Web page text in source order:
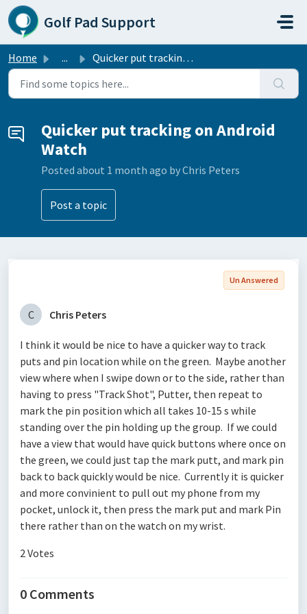
Skip to main content
Golf Pad Support
Home ... Quicker put tracking on Android Watch
Quicker put tracking on Android
Watch
Posted about 1 month ago by Chris Peters
Post a topic
Un Answered
C Chris Peters
I think it would be nice to have a quicker way to track
puts and pin location while on the green. Maybe another
view where when I swipe down or to the side, rather than
having to press "Track Shot", Putter, then repeat to
mark the pin position which all takes 10-15 s while
standing over the pin holding up the group. If we could
have a view that would have quick buttons where once on
the green, we could just tap the mark putt, and mark pin
back to back quickly would be nice. Currently it is quicker
and more convinient to pull out my phone from my
pocket, unlock it, then press the mark put and mark Pin
there rather than on the watch on my wrist.
2 Votes
0 Comments